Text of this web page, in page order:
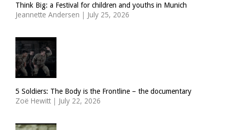
Think Big: a Festival for children and youths in Munich
Jeannette Andersen | July 25, 2026
5 Soldiers: The Body is the Frontline – the documentary
Zoë Hewitt | July 22, 2026